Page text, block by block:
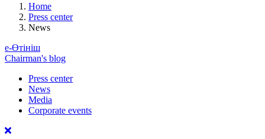
Home
Press center
News
е-Өтініш
Chairman's blog
Press center
News
Media
Corporate events